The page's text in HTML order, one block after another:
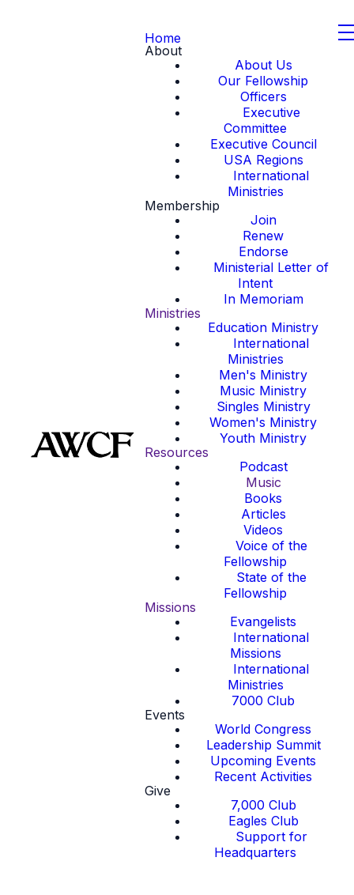
Home
About
About Us
Our Fellowship
Officers
Executive
Committee
Executive Council
USA Regions
International
Ministries
Membership
Join
Renew
Endorse
Ministerial Letter of
Intent
In Memoriam
Ministries
Education Ministry
International
Ministries
Men's Ministry
Music Ministry
Singles Ministry
Women's Ministry
Youth Ministry
Resources
Podcast
Music
Books
Articles
Videos
Voice of the
Fellowship
State of the
Fellowship
Missions
Evangelists
International
Missions
International
Ministries
7000 Club
Events
World Congress
Leadership Summit
Upcoming Events
Recent Activities
Give
7,000 Club
Eagles Club
Support for
Headquarters